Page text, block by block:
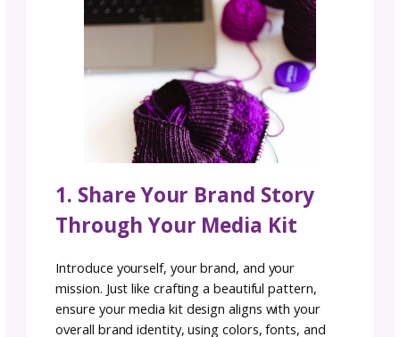
value you’d bring to every collaboration.
Why You Need a
Media Kit
A marketing media kit is more than a
tool. It’s the foundation of your brand’s
professional image. For businesses,
partners, sponsors, and press exactly why
should work with you. With a single link, you
highlight your audience reach, social media